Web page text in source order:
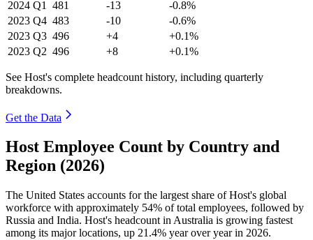
2024 Q1 481 -13
-0.8%
2023 Q4 483 -10
-0.6%
2023 Q3 496 +4
+0.1%
2023 Q2 496 +8 +0.1%
See Host's complete headcount history, including quarterly
breakdowns.
Get the Data
Host Employee Count by Country and
Region (2026)
The United States accounts for the largest share of Host's global
workforce with approximately 54% of total employees, followed by
Russia and India. Host's headcount in Australia is growing fastest
among its major locations, up 21.4% year over year in 2026.